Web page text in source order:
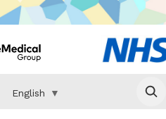
English ▼